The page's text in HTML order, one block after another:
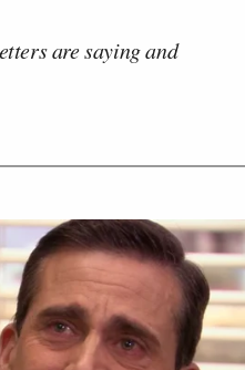
are saying and